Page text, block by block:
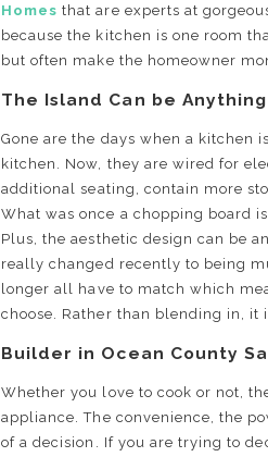
Homes that are experts at
because the kitchen is one room
but often make the homeowner
The Island Can be
Gone are the days when a
kitchen. Now, they are wired for
additional seating, contain more
What was once a chopping board
Plus, the aesthetic design can be
really changed recently to being
longer all have to match which
choose. Rather than blending in, it
Builder in Ocean County
Whether you love to cook or not,
appliance. The convenience, the
of a decision. If you are trying to